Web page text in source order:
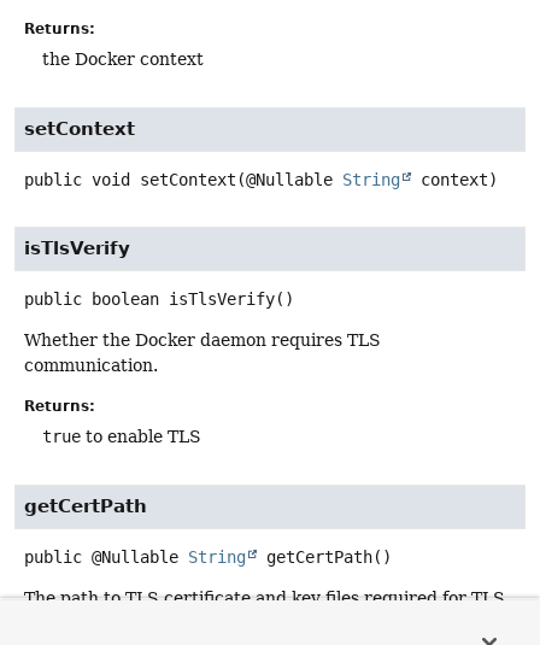
Returns:
the Docker context
setContext
public void setContext (@Nullable String context)
isTlsVerify
public boolean isTlsVerify()
Whether the Docker daemon requires TLS
communication.
Returns:
true to enable TLS
getCertPath
public @Nullable String getCertPath()
The path to TLS certificate and key files required for TLS